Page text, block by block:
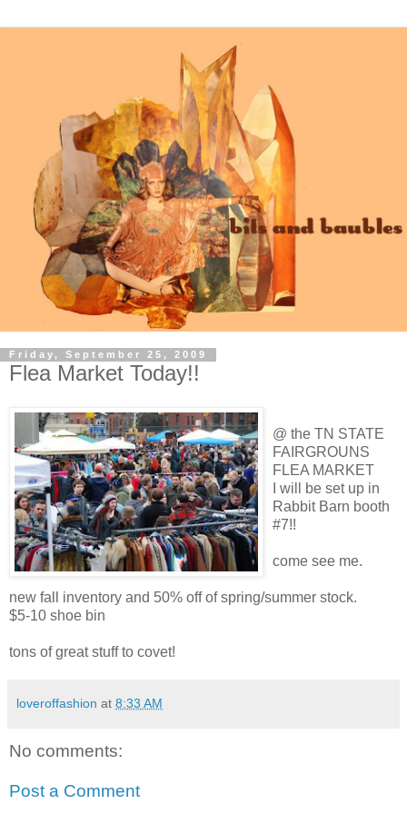
Friday, September 25, 2009
Flea Market Today!!
@ the TN STATE
FAIRGROUNS
FLEA MARKET
I will be set up in
Rabbit Barn booth
#7!!
come see me.
new fall inventory and 50% off of spring/summer stock.
$5-10 shoe bin
tons of great stuff to covet!
loveroffashion at 8:33 AM
No comments:
Post a Comment